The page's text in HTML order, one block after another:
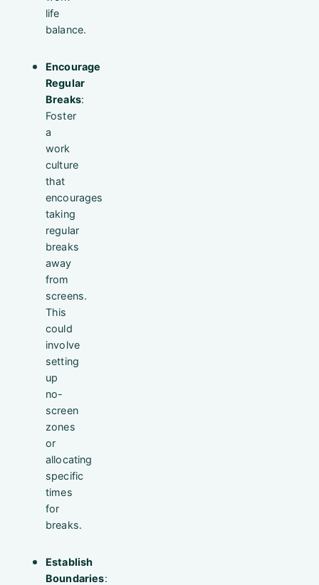
life
balance.
Encourage
Regular
Breaks:
Foster
a
work
culture
that
encourages
taking
regular
breaks
away
from
screens.
This
could
involve
setting
up
no-
screen
zones
or
allocating
specific
times
for
breaks.
Establish
Boundaries: